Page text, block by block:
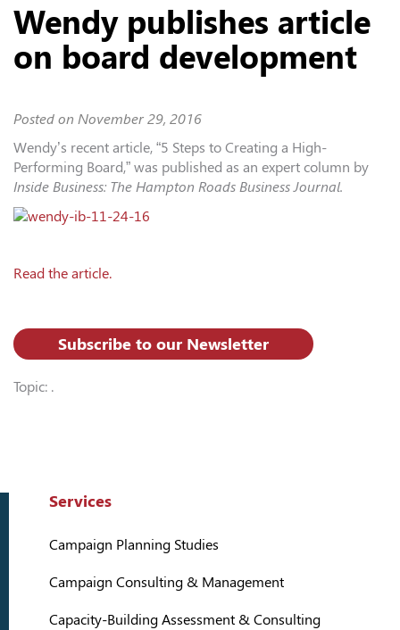
Wendy publishes article
on board development
Posted on November 29, 2016
Wendy’s recent article, “5 Steps to Creating a High-
Performing Board,” was published as an expert column by
Inside Business: The Hampton Roads Business Journal.
Read the article.
Subscribe to our Newsletter
Topic: .
Services
Campaign Planning Studies
Campaign Consulting & Management
Capacity-Building Assessment & Consulting